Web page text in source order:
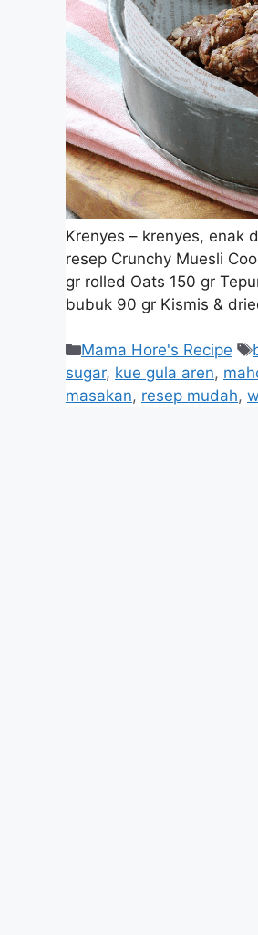
Krenyes – krenyes, enak
resep Crunchy Muesli
gr rolled Oats 150 gr
bubuk 90 gr Kismis &
Mama Hore's Recipe
sugar, kue gula aren,
masakan, resep mudah,